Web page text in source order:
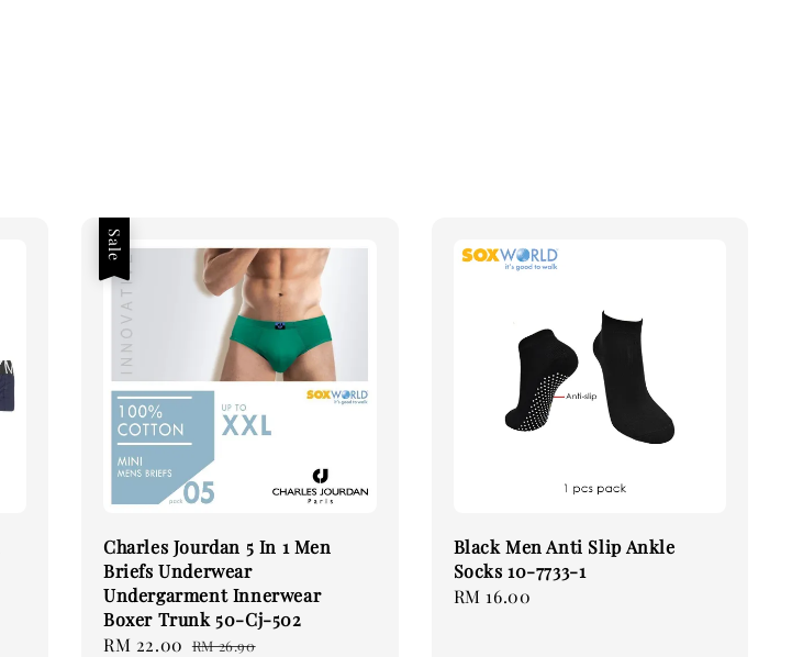
Sale
Charles Jourdan 5 In 1 Men
Briefs Underwear
Undergarment Innerwear
Boxer Trunk 50-Cj-502
Sale
RM 22.00 Regular
RM 26.90
Black Men Anti Slip Ankle
Socks 10-7733-1
Regular
RM 16.00